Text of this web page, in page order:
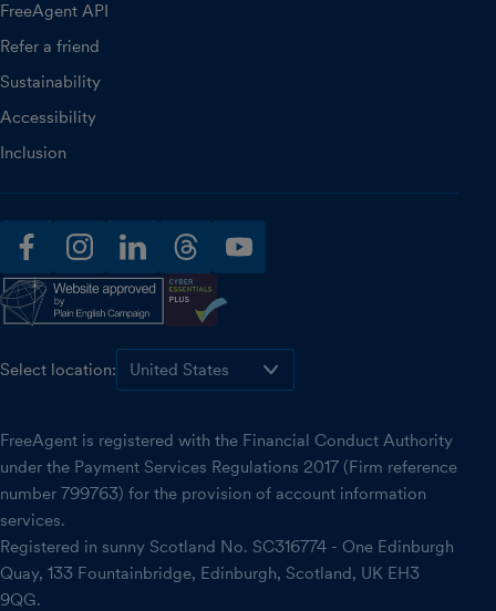
FreeAgent API
Refer a friend
Sustainability
Accessibility
Inclusion
facebookinstagramlinkedinthreadsyoutube
Select location:
FreeAgent is registered with the Financial Conduct Authority
under the Payment Services Regulations 2017 (Firm reference
number 799763) for the provision of account information
services.
Registered in sunny Scotland No. SC316774 - One Edinburgh
Quay, 133 Fountainbridge, Edinburgh, Scotland, UK EH3
9QG.